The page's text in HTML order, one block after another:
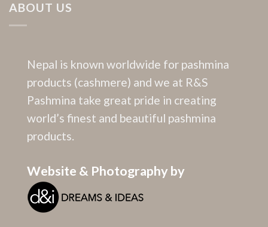
ABOUT US
Nepal is known worldwide for pashmina
products (cashmere) and we at R&S
Pashmina take great pride in creating
world’s finest and beautiful pashmina
products.
Website & Photography by